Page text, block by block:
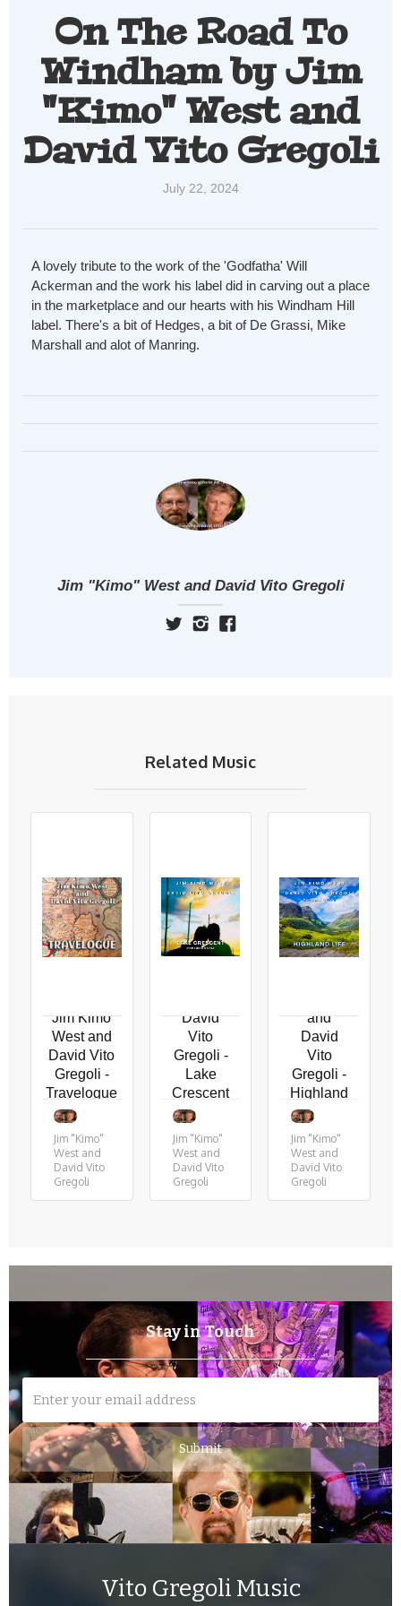
On The Road To
Windham by Jim
"Kimo" West and
David Vito Gregoli
July 22, 2024
A lovely tribute to the work of the 'Godfatha' Will
Ackerman and the work his label did in carving out a place
in the marketplace and our hearts with his Windham Hill
label. There's a bit of Hedges, a bit of De Grassi, Mike
Marshall and alot of Manring.
Jim "Kimo" West and David Vito Gregoli
Related Music
Jim Kimo
West and
David Vito
Gregoli -
Travelogue
Jim "Kimo"
West and
David Vito
Gregoli
Jim
"Kimo"
David
Vito
Gregoli -
Lake
Crescent
(for
Linda
and
Neal)
Jim "Kimo"
West and
David Vito
Gregoli
Jim
and
David
Vito
Gregoli -
Highland
Life (feat
MB
Gordy)
Jim "Kimo"
West and
David Vito
Gregoli
Stay in Touch
Vito Gregoli Music